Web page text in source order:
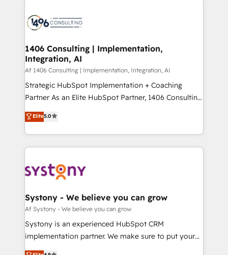
か？ ✓ HubSpot Eliteパートナー認定 ✓ HubSpotアワ
ード受賞・HUGリーダー ✓ ISO27001:2022 /
HubSpot大百科 出版 CRM・AI活用に関するご相談、現
状整理の壁打ちなど、構想段階からお気軽にお問い合わ
せください。
marketing automation to online and offline sales
allowing companies to optimize processes and meet
the needs of the customer. We are part of Impresoft
Group, a group of specialized and complementary
companies that divide their offer into 4
Competence Centers: Smart Manufacturing,
The synergies generated by these integrations,
together with the combination of talents, skills,
to accompany companies on their digital
transformation journey.
1406 Consulting | Implementation,
Integration, AI
Af 1406 Consulting | Implementation, Integration, AI
Strategic HubSpot Implementation + Coaching
Partner As an Elite HubSpot Partner, 1406 Consulting
helps mid-market revenue teams transform how
they sell, market, and serve. We don't just build your
HubSpot—we teach your team to own it, then stay
to help you keep winning. What We Do ⚙️ CRM
Data & Content 📈 Sales & Marketing Alignment +
Agent Creation 🔄 Custom Integrations & Data
Migration Why 1406 We become part of your team.
Your team learns while we build. We fix what others
broke. Built for mid-market reality—practical
Elite5.0
Systony - We believe you can grow
Af Systony - We believe you can grow
Systony is an experienced HubSpot CRM
implementation partner. We make sure to put your
organization's needs and goals first and think along